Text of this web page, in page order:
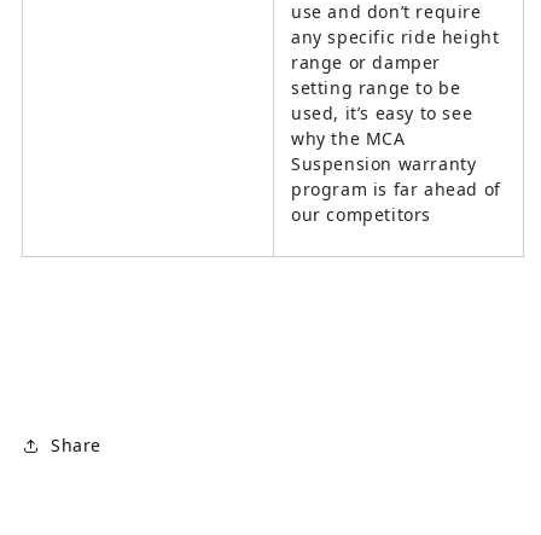
use and don’t require
any specific ride height
range or damper
setting range to be
used, it’s easy to see
why the MCA
Suspension warranty
program is far ahead of
our competitors
Share